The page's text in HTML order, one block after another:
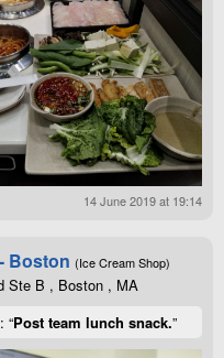
14 June 2019 at 19:14
Boston (Ice Cream Shop)
Ste B , Boston , MA
“Post team lunch snack.”